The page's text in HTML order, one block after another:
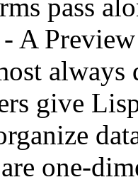
pass
A
always
give
one-